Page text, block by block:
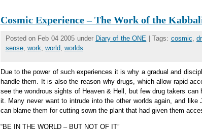
Cosmic Experience – The Work of the
Posted on Feb 04 2005 under Diary of the ONE | Tags: cosmic
sense, work world, worlds
Due to the power of such experiences it is why a gradual and
handle them. It is also the reason why drugs, which allow rapid
see the wondrous sights of Heaven & Hell, but few drug takers
it. Many never want to intrude into the other worlds again, and
can blame them for cutting sown the plant that had given them
“BE IN THE WORLD – BUT NOT OF IT”